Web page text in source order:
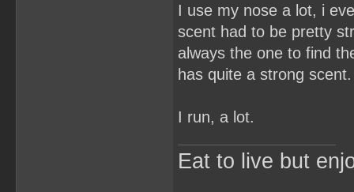
I use my nose a lot, i
scent had to be pretty
always the one to find
has quite a strong scent.
I run, a lot.
Eat to live but